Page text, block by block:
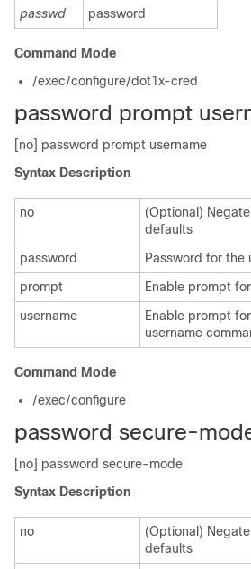
passwd
password
Command Mode
/exec/configure/dot1x-cred
password prompt
[no] password prompt username
Syntax Description
no
(Optional)
defaults
password
Password for the
prompt
Enable prompt
username
Enable prompt
username
Command Mode
/exec/configure
password secure-
[no] password secure-mode
Syntax Description
no
(Optional)
defaults